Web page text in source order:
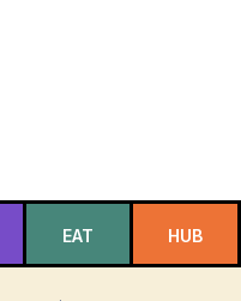
EAT HUB